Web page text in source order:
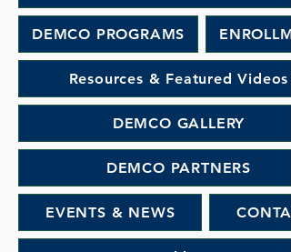
DEMCO PROGRAMS
Resources & Featured Videos
DEMCO GALLERY
DEMCO PARTNERS
EVENTS & NEWS